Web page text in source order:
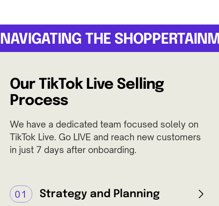
NAVIGATING THE
Our TikTok Live Selling
Process
We have a dedicated team focused solely on
TikTok Live. Go LIVE and reach new customers
in just 7 days after onboarding.
01 Strategy and Planning